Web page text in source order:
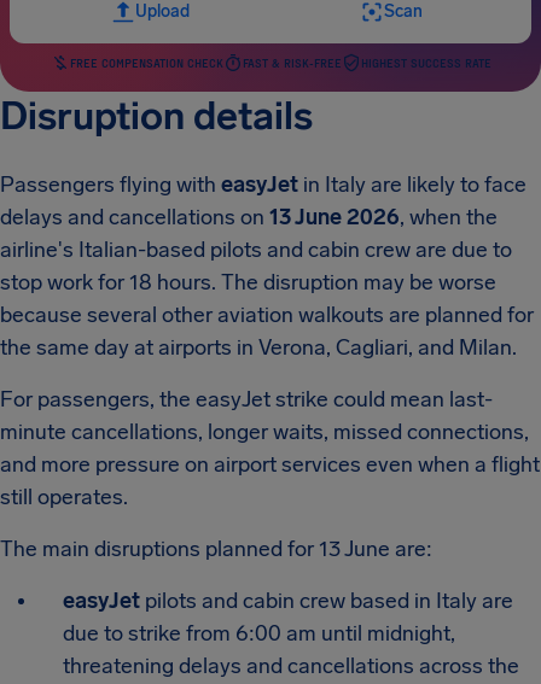
Upload Scan
FREE COMPENSATION CHECK FAST & RISK-FREE HIGHEST SUCCESS RATE
Disruption details
Passengers flying with easyJet in Italy are likely to face
delays and cancellations on 13 June 2026, when the
airline's Italian-based pilots and cabin crew are due to
stop work for 18 hours. The disruption may be worse
because several other aviation walkouts are planned for
the same day at airports in Verona, Cagliari, and Milan.
For passengers, the easyJet strike could mean last-
minute cancellations, longer waits, missed connections,
and more pressure on airport services even when a flight
still operates.
The main disruptions planned for 13 June are:
easyJet pilots and cabin crew based in Italy are
due to strike from 6:00 am until midnight,
threatening delays and cancellations across the